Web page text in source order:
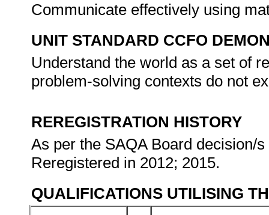
Communicate effectively using
UNIT STANDARD CCFO
Understand the world as a set of
problem-solving contexts do not
REREGISTRATION HISTORY
As per the SAQA Board decision/
Reregistered in 2012; 2015.
QUALIFICATIONS UTILISING